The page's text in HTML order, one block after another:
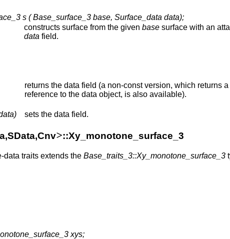
s ( Base_surface_3 base, Surface_data data);
constructs surface from the given base surface with an
data field.
returns the data field (a non-const version, which returns a
reference to the data object, is also available).
sets the data field.
>::Xy_monotone_surface_3
data traits extends the Base_traits_3::Xy_monotone_surface_3
xys;